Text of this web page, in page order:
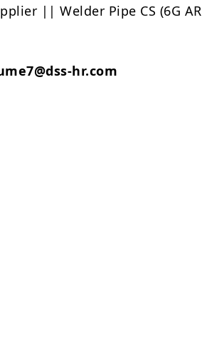
|| Welder Pipe CS (6G
hr.com